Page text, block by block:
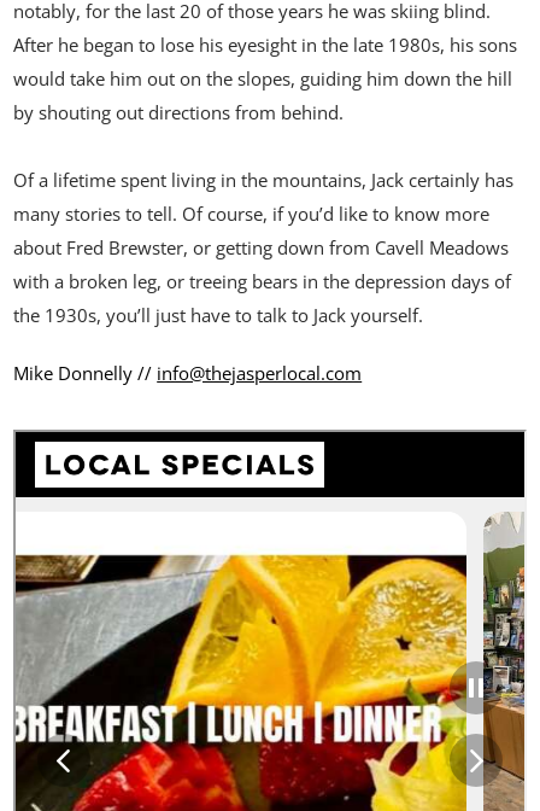
notably, for the last 20 of those years he was skiing blind.
After he began to lose his eyesight in the late 1980s, his sons
would take him out on the slopes, guiding him down the hill
by shouting out directions from behind.
Of a lifetime spent living in the mountains, Jack certainly has
many stories to tell. Of course, if you’d like to know more
about Fred Brewster, or getting down from Cavell Meadows
with a broken leg, or treeing bears in the depression days of
the 1930s, you’ll just have to talk to Jack yourself.
Mike Donnelly // info@thejasperlocal.com